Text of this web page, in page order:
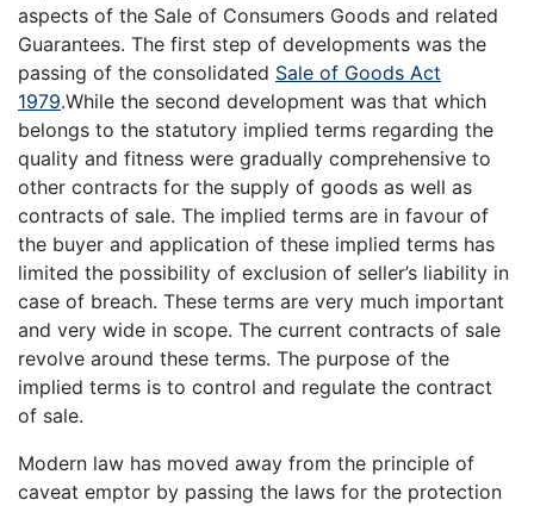
aspects of the Sale of Consumers Goods and related
Guarantees. The first step of developments was the
passing of the consolidated Sale of Goods Act
1979.While the second development was that which
belongs to the statutory implied terms regarding the
quality and fitness were gradually comprehensive to
other contracts for the supply of goods as well as
contracts of sale. The implied terms are in favour of
the buyer and application of these implied terms has
limited the possibility of exclusion of seller’s liability in
case of breach. These terms are very much important
and very wide in scope. The current contracts of sale
revolve around these terms. The purpose of the
implied terms is to control and regulate the contract
of sale.
Modern law has moved away from the principle of
caveat emptor by passing the laws for the protection